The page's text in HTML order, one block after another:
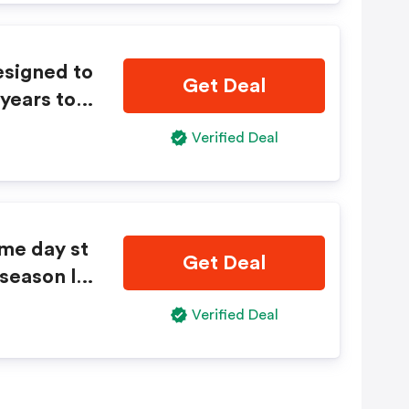
to
to c
Get Deal
Verified Deal
day st
lo
Get Deal
Verified Deal